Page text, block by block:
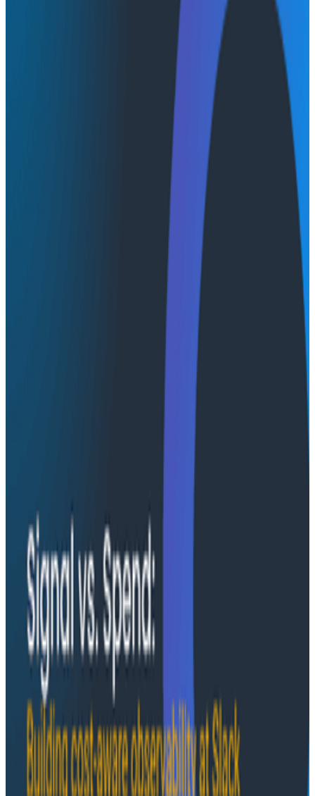
Despite rapid adoption of AI, many organizations treat
AI as an individual productivity tool rather than a
teammate, often leading to new, unexpected failure
modes that can increase the scope and complexity of
software incidents. Human oversight of AI often
becomes a scapegoat when things go wrong, and AI
implementations are not geared towards teams
learning together and updating their context or
mental models—a necessity in today’s complex,
distributed software systems. This webinar will explore
the challenges of integrating AI into observability and
incident workflows, grounded in research from
Resilience Engineering and The VOID.
Join us for a discussion about approaches to designing
for AI as a learning partner embedded within teams,
supporting continuous adaptation and the ability to
introspect what the system is doing. We’ll provide
concrete examples that highlight how AI can support
both the pitfalls of AI, and how to design better
systems with those pitfalls in mind
Common anti-patterns in current AI adoption
How Joint Cognitive Systems improve AI
effectiveness
Practical methods for evolving AI’s role from tool
to teammate to best ensure humans are kept in
the loop
Speakers:
Courtney Nash, Co-founder and Head of
Research, The VOID
Jessica Kerr, Engineering Manager of Developer
Relations, Honeycomb
Fred Hebert, Staff SRE, Honeycomb